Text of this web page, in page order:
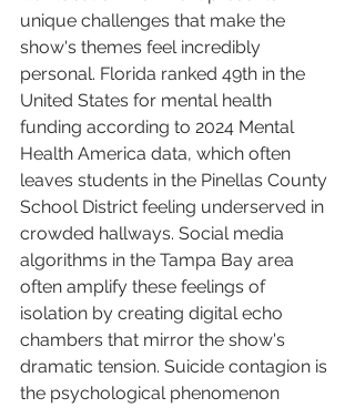
unique challenges that make the
show's themes feel incredibly
personal. Florida ranked 49th in the
United States for mental health
funding according to 2024 Mental
Health America data, which often
leaves students in the Pinellas County
School District feeling underserved in
crowded hallways. Social media
algorithms in the Tampa Bay area
often amplify these feelings of
isolation by creating digital echo
chambers that mirror the show's
dramatic tension. Suicide contagion is
the psychological phenomenon